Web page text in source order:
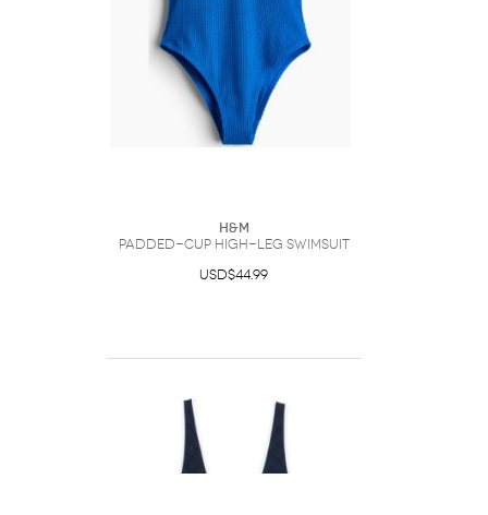
H&M
Padded-Cup High-Leg Swimsuit
USD$44.99